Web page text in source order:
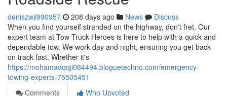
deniszwji990957 208 days ago News
Discuss
When you find yourself stranded on the highway, don't fret. Our
expert team at Tow Truck Heroes is here to help with a quick and
dependable tow. We work day and night, ensuring you get back
on track fast. Whether it's
https://mohamadqqji084494.bloguetechno.com/emergency-
towing-experts-75505451
Comments
Who Upvoted